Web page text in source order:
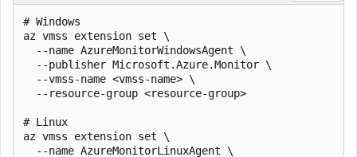
# Windows
az vmss extension set \
  --name AzureMonitorWindowsAgent \
  --publisher Microsoft.Azure.Monitor \
  --vmss-name <vmss-name> \
  --resource-group <resource-group>
# Linux
az vmss extension set \
  --name AzureMonitorLinuxAgent \